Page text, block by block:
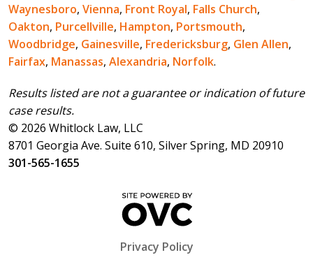
Waynesboro, Vienna, Front Royal, Falls Church,
Oakton, Purcellville, Hampton, Portsmouth,
Woodbridge, Gainesville, Fredericksburg, Glen Allen,
Fairfax, Manassas, Alexandria, Norfolk.
Results listed are not a guarantee or indication of future
case results.
© 2026 Whitlock Law, LLC
8701 Georgia Ave. Suite 610, Silver Spring, MD 20910
301-565-1655
Privacy Policy